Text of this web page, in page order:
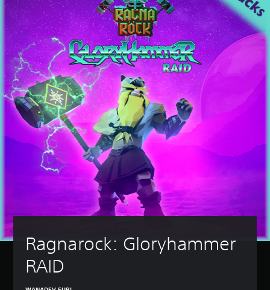
Ragnarock: Gloryhammer
RAID